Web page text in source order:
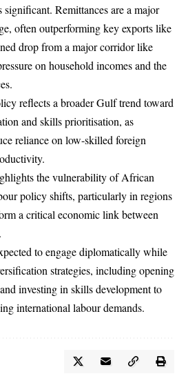
Remittances are a major
often outperforming key exports like
drop from a major corridor like
on household incomes and the
reflects a broader Gulf trend toward
and skills prioritisation, as
reliance on low-skilled foreign
the vulnerability of African
policy shifts, particularly in regions
a critical economic link between
to engage diplomatically while
strategies, including opening
investing in skills development to
international labour demands.